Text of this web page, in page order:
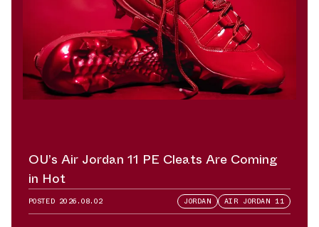
OU’s Air Jordan 11 PE Cleats Are Coming
in Hot
POSTED 2026.08.02 JORDAN AIR JORDAN 11